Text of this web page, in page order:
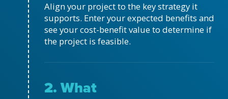
Align your project to the key strategy it
supports. Enter your expected benefits and
see your cost-benefit value to determine if
the project is feasible.
2. What